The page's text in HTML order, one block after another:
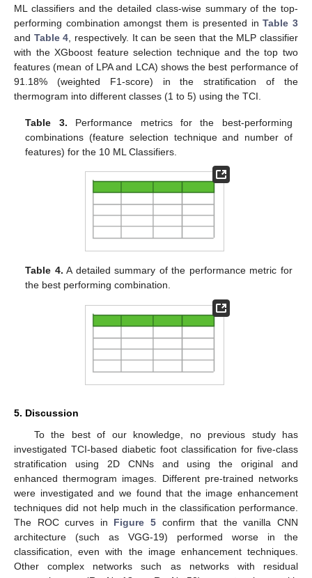
ML classifiers and the detailed class-wise summary of the top-
performing combination amongst them is presented inTable 3
and Table 4 , respectively. It can be seen that the MLP classifier
with the XGboost feature selection technique and the top two
features (mean of LPA and LCA) shows the best performance of
91.18% (weighted F1-score) in the stratification of the
thermogram into different classes (1 to 5) using the TCI.
Table 3. Performance metrics for the best-performing
combinations (feature selection technique and number of
features) for the 10 ML Classifiers.
Table 4. A detailed summary of the performance metric for
the best performing combination.
5. Discussion
To the best of our knowledge, no previous study has
investigated TCI-based diabetic foot classification for five-class
stratification using 2D CNNs and using the original and
enhanced thermogram images. Different pre-trained networks
were investigated and we found that the image enhancement
techniques did not help much in the classification performance.
The ROC curves in Figure 5 confirm that the vanilla CNN
architecture (such as VGG-19) performed worse in the
classification, even with the image enhancement techniques.
Other complex networks such as networks with residual